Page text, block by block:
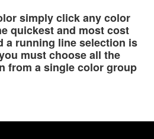
simply click any color
quickest and most cost
a running line selection is
must choose all the
from a single color group